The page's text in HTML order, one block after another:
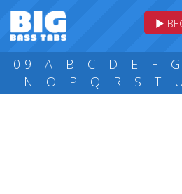
0-9 A B C D E F G
N
O P Q R S T U